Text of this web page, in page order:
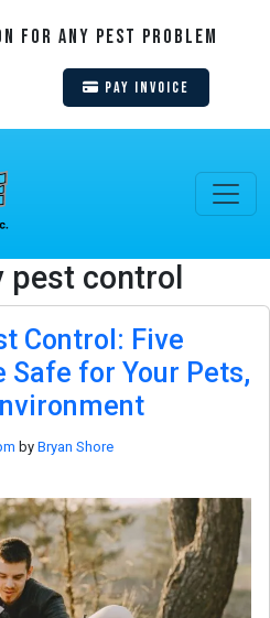
For Any Pest Problem
Pay Invoice
pest control
Control: Five
Safe for Your Pets,
by Bryan Shore